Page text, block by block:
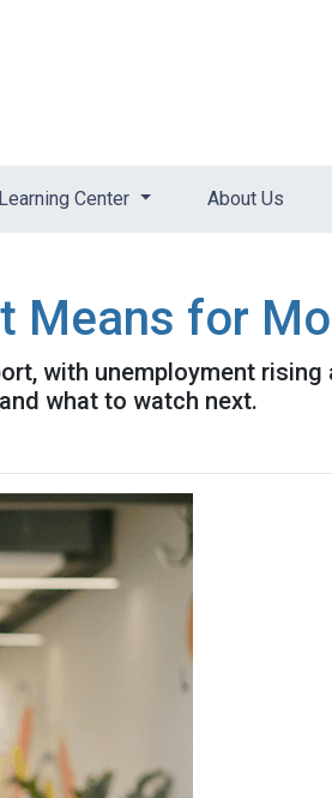
Learning Center About Us
Means for
with unemployment
what to watch next.